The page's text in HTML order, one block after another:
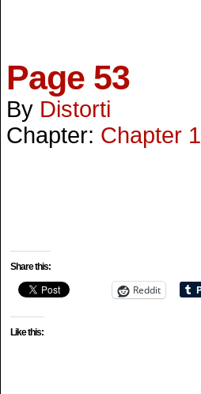
Page 53
By Distorti
Chapter: Chapter 1
Share this:
Reddit
Like this: